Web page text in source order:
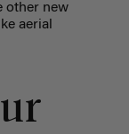
other new
aerial